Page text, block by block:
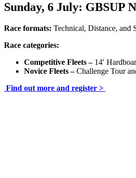
Sunday, 6 July: GBSUP
Race formats: Technical, Distance, and
Race categories:
Competitive Fleets – 14′
Novice Fleets –Challenge Tour
Find out more and register >